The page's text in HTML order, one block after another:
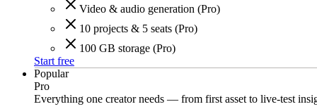
Video & audio generation (Pro)
10 projects & 5 seats (Pro)
100 GB storage (Pro)
Start free
Popular
Pro
Everything one creator needs — from first asset to live-test